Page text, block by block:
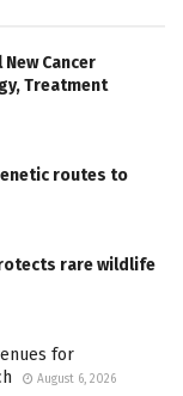
Cancer
Treatment
routes to
rare wildlife
for
August 6, 2026